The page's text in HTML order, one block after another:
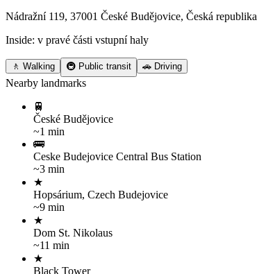
Nádražní 119, 37001 České Budějovice, Česká republika
Inside: v pravé části vstupní haly
🚶 Walking 🚇 Public transit 🚗 Driving
Nearby landmarks
🚆
České Budějovice
~1 min
🚌
Ceske Budejovice Central Bus Station
~3 min
★
Hopsárium, Czech Budejovice
~9 min
★
Dom St. Nikolaus
~11 min
★
Black Tower